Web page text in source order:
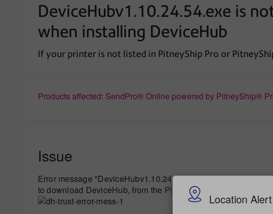
Location Alert
DeviceHubv1.10.24.54.exe is
when installing DeviceHub
If your printer is not listed in PitneyShip Pro or
Products affected: SendPro® Online powered by PitneyShip®
Issue
Error message "DeviceHubv1.10.24.54.exe is not commonly
to download DeviceHub, from the PitneyShip website prior to